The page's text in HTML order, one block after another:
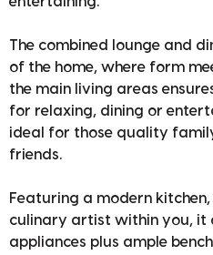
The combined lounge and
of the home, where form
the main living areas
for relaxing, dining or
ideal for those quality
friends.
Featuring a modern
culinary artist within you,
appliances plus ample